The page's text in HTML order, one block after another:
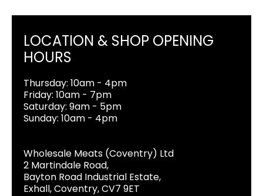
LOCATION & SHOP OPENING
HOURS
Thursday: 10am - 4pm
Friday: 10am - 7pm
Saturday: 9am - 5pm
Sunday: 10am - 4pm
Wholesale Meats (Coventry) Ltd
2 Martindale Road,
Bayton Road Industrial Estate,
Exhall, Coventry, CV7 9ET